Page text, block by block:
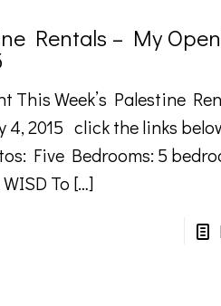
Rentals – My
This Week’s Palestine
4, 2015 click the links
Five Bedrooms: 5
To […]